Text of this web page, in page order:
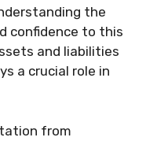
the
confidence to this
and liabilities
a crucial role in
from